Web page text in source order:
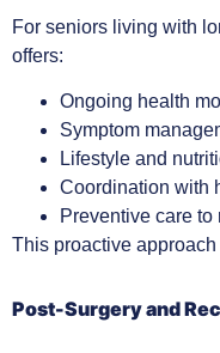
For seniors living with
offers:
Ongoing health
Symptom
Lifestyle and
Coordination with
Preventive care
This proactive
Post-Surgery and